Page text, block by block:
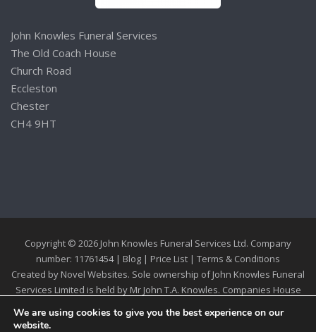
John Knowles Funeral Services
The Old Coach House
Church Road
Eccleston
Chester
CH4 9HT
Copyright © 2026 John Knowles Funeral Services Ltd. Company
number: 11761454 | Blog | Price List | Terms & Conditions
Created by Novel Websites. Sole ownership of John Knowles Funeral
Services Limited is held by Mr John T.A. Knowles. Companies House
We are using cookies to give you the best experience on our
website.